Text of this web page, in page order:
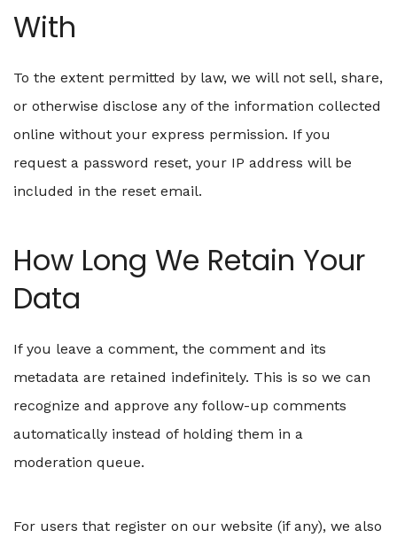
With
To the extent permitted by law, we will not sell, share,
or otherwise disclose any of the information collected
online without your express permission. If you
request a password reset, your IP address will be
included in the reset email.
How Long We Retain Your
Data
If you leave a comment, the comment and its
metadata are retained indefinitely. This is so we can
recognize and approve any follow-up comments
automatically instead of holding them in a
moderation queue.
For users that register on our website (if any), we also